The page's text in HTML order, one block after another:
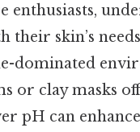
enthusiasts,
skin’s
dominated
or clay masks
pH can